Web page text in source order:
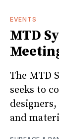
EVENTS
MTD
The MTD
seeks to
and